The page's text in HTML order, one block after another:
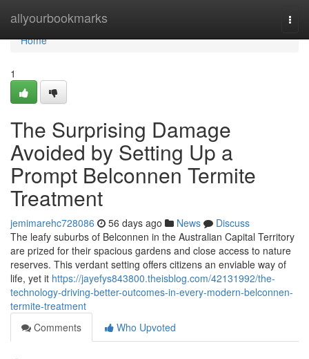
allyourbookmarks
Home
Home
1
The Surprising Damage
Avoided by Setting Up a
Prompt Belconnen Termite
Treatment
jemimarehc728086 56 days ago News
Discuss
The leafy suburbs of Belconnen in the Australian Capital Territory
are prized for their spacious gardens and close access to nature
reserves. This verdant setting offers citizens an enviable way of
life, yet it https://jayefys843800.theisblog.com/42131992/the-
technology-driving-better-outcomes-in-every-modern-belconnen-
termite-treatment
Comments
Who Upvoted